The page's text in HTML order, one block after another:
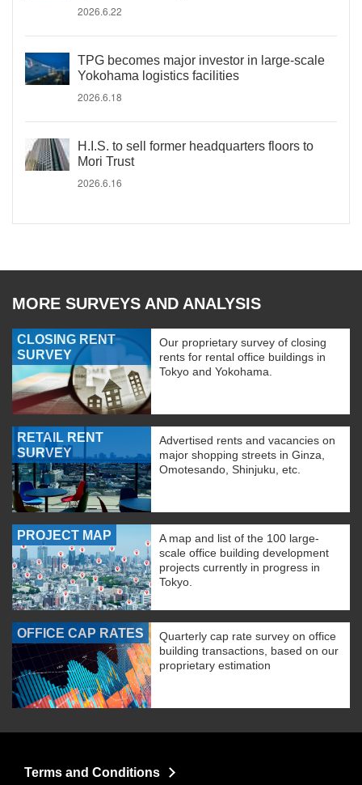
2026.6.22
TPG becomes major investor in large-scale
Yokohama logistics facilities
2026.6.18
H.I.S. to sell former headquarters floors to
Mori Trust
2026.6.16
MORE SURVEYS AND ANALYSIS
CLOSING RENT
SURVEY
Our proprietary survey of closing
rents for rental office buildings in
Tokyo and Yokohama.
RETAIL RENT
SURVEY
Advertised rents and vacancies on
major shopping streets in Ginza,
Omotesando, Shinjuku, etc.
PROJECT MAP
A map and list of the 100 large-
scale office building development
projects currently in progress in
Tokyo.
OFFICE CAP RATES
Quarterly cap rate survey on office
building transactions, based on our
proprietary estimation
Terms and Conditions